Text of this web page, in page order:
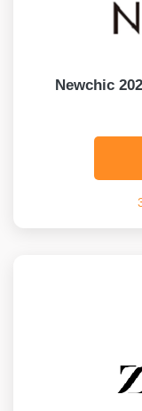
Newchic